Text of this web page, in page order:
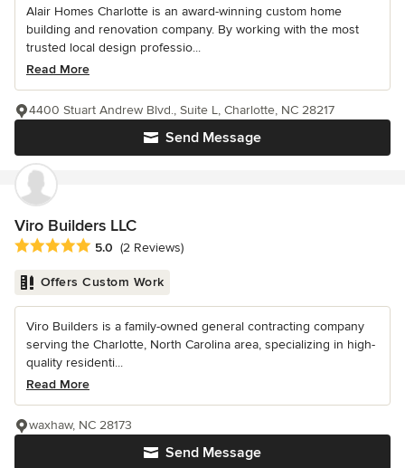
Alair Homes Charlotte is an award-winning custom home
building and renovation company. By working with the most
trusted local design professio...
Read More
Send Message
4400 Stuart Andrew Blvd., Suite L, Charlotte, NC 28217
Viro Builders LLC
Average rating: 5 out of 5 stars
5.0 (2 Reviews)
Offers Custom Work
Viro Builders is a family-owned general contracting company
serving the Charlotte, North Carolina area, specializing in high-
quality residenti...
Read More
Send Message
waxhaw, NC 28173